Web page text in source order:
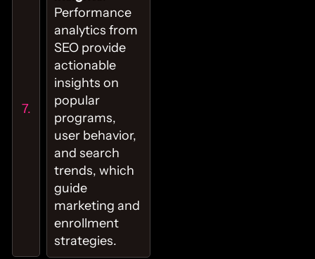
Performance
analytics from
SEO provide
actionable
insights on
popular
programs,
user behavior,
and search
trends, which
guide
marketing and
enrollment
strategies.